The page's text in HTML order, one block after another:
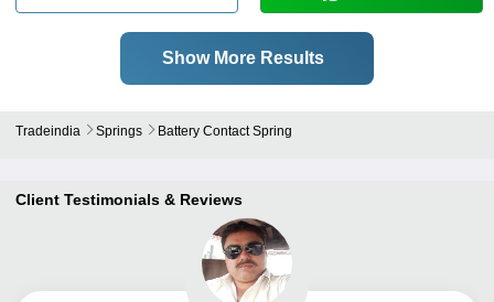
Show More Results
Tradeindia Springs Battery Contact Spring
Client Testimonials & Reviews